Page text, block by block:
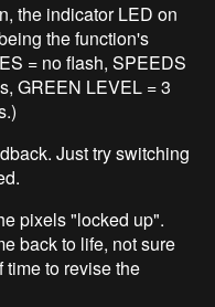
the indicator LED on
the function's
= no flash, SPEEDS
GREEN LEVEL = 3
Just try switching
pixels "locked up".
back to life, not sure
time to revise the